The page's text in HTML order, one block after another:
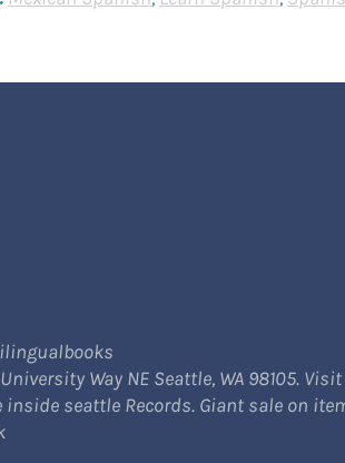
Way NE Seattle, WA 98105.
inside seattle Records. Giant sale on